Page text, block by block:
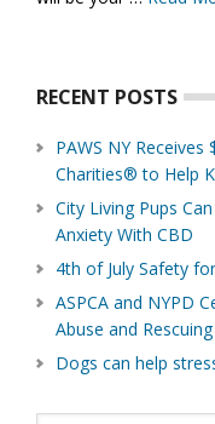
RECENT POSTS
PAWS NY
Charities® to Help
City Living Pups
Anxiety With CBD
4th of July Safety
ASPCA and NYPD
Abuse and
Dogs can help